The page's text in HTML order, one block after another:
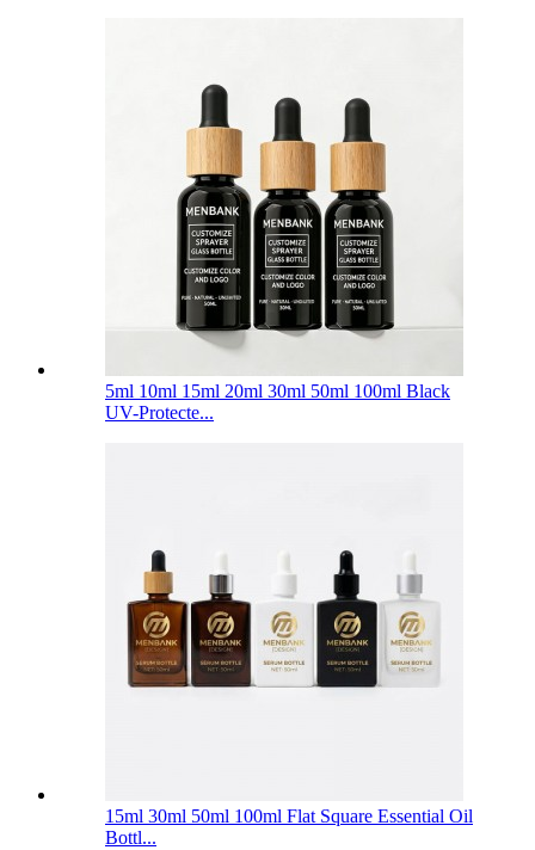
5ml 10ml 15ml 20ml 30ml 50ml 100ml Black
UV-Protecte...
15ml 30ml 50ml 100ml Flat Square Essential Oil
Bottl...